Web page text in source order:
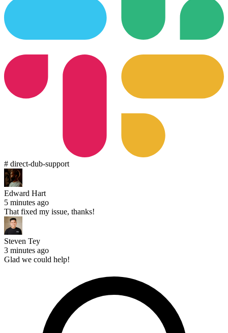
# direct-dub-support
Edward Hart
5 minutes ago
That fixed my issue, thanks!
Steven Tey
3 minutes ago
Glad we could help!